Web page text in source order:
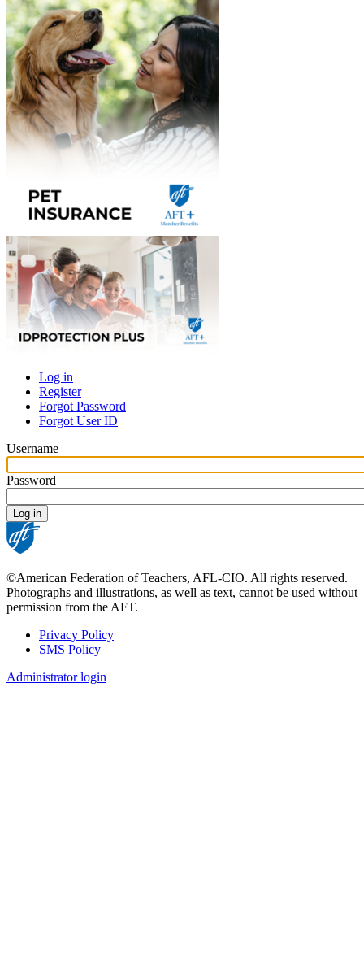
Primary
tabs
Log in
Register
Forgot Password
Forgot User ID
Username
Password
©American Federation of Teachers, AFL-CIO. All rights reserved.
Photographs and illustrations, as well as text, cannot be used without
permission from the AFT.
Footer
Privacy Policy
SMS Policy
Administrator login